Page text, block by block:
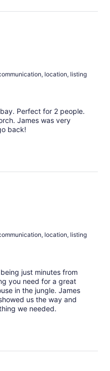
location, listing
Perfect for 2 people.
James was very
back!
location, listing
just minutes from
you need for a great
in the jungle. James
us the way and
we needed.